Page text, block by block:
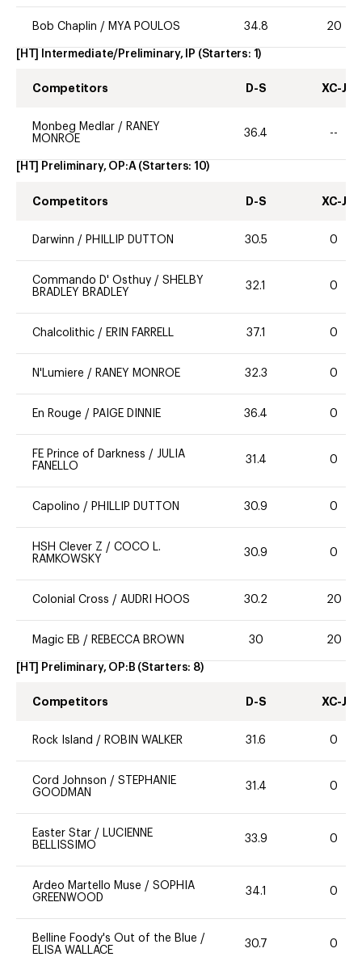
Bob Chaplin / MYA POULOS 34.8 20
[HT] Intermediate/Preliminary, IP (Starters: 1 )
Competitors D-S XC-J
Monbeg Medlar / RANEY
MONROE
36.4 --
[HT] Preliminary, OP:A (Starters: 10)
Competitors D-S XC-J
Darwinn / PHILLIP DUTTON 30.5 0
Commando D' Osthuy / SHELBY
BRADLEY BRADLEY
32.1 0
Chalcolithic / ERIN FARRELL 37.1 0
N'Lumiere / RANEY MONROE 32.3 0
En Rouge / PAIGE DINNIE 36.4 0
FE Prince of Darkness / JULIA
FANELLO
31.4 0
Capolino / PHILLIP DUTTON 30.9 0
HSH Clever Z / COCO L.
RAMKOWSKY
30.9 0
Colonial Cross / AUDRI HOOS 30.2 20
Magic EB / REBECCA BROWN 30 20
[HT] Preliminary, OP:B (Starters: 8)
Competitors D-S XC-J
Rock Island / ROBIN WALKER 31.6 0
Cord Johnson / STEPHANIE
GOODMAN
31.4 0
Easter Star /
LUCIENNE
BELLISSIMO
33.9 0
Ardeo Martello Muse / SOPHIA
GREENWOOD
34.1 0
Belline Foody's Out of the Blue /
ELISA WALLACE
30.7 0